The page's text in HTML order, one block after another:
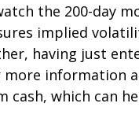
the 200-day
implied
having just
information
cash, which can